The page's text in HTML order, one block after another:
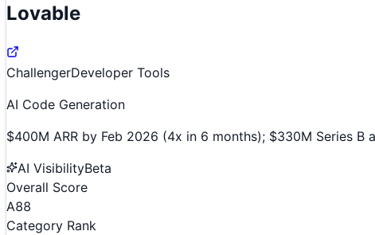
Lovable
ChallengerDeveloper Tools
AI Code Generation
$400M ARR by Feb 2026 (4x in 6 months); $330M Series
AI VisibilityBeta
Overall Score
A88
Category Rank